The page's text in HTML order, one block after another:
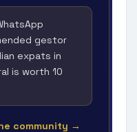
gestor
expats in
is worth 10
community →